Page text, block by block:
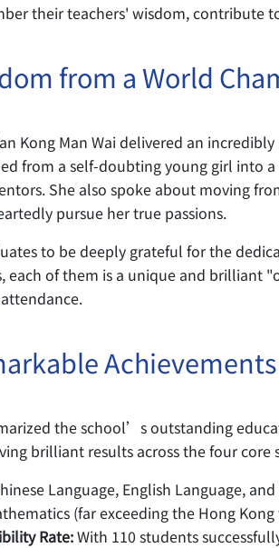
their teachers' wisdom, contribute
from a World
Kong Man Wai delivered an
from a self-doubting young girl into
She also spoke about moving
pursue her true passions.
to be deeply grateful for the
each of them is a unique and brilliant
Achievements
the school’s outstanding
brilliant results across the four core
Language, English Language,
(far exceeding the Hong
Rate:With 110 students